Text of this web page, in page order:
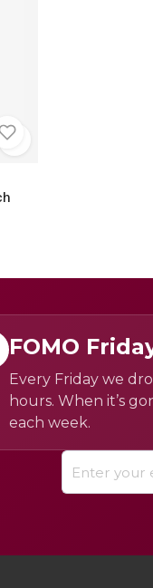
FOMO
Every Friday we
hours. When it’s
each week.